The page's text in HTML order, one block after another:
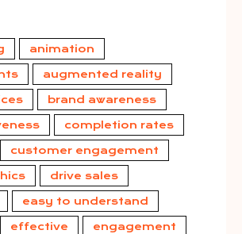
animation
augmented reality
brand awareness
completion rates
customer engagement
drive sales
easy to understand
effective engagement